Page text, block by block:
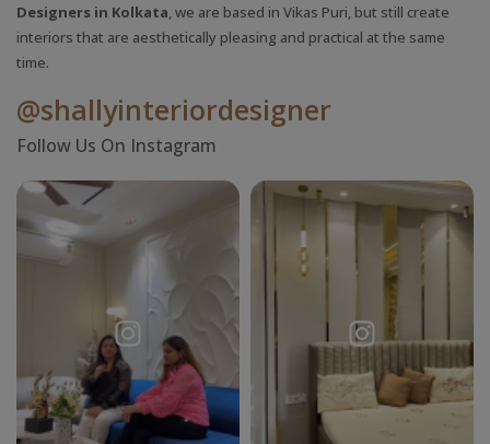
Designers in Kolkata, we are based in Vikas Puri, but still create
interiors that are aesthetically pleasing and practical at the same
time.
@shallyinteriordesigner
Follow Us On Instagram